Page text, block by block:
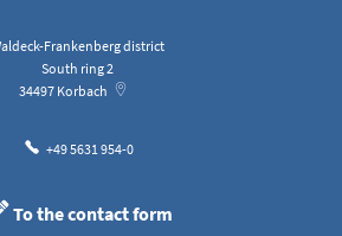
Frankenberg district
South ring 2
34497 Korbach
+49 5631 954-0
To the contact form